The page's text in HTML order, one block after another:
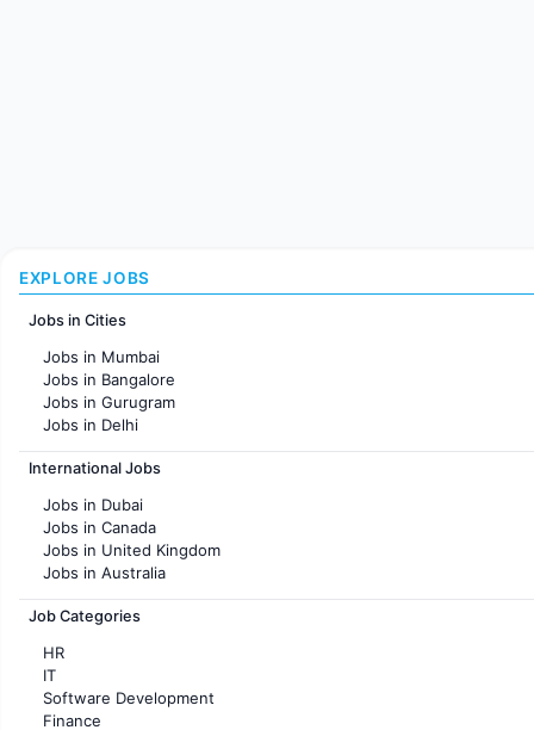
EXPLORE JOBS
Jobs in Cities
Jobs in Mumbai
Jobs in Bangalore
Jobs in Gurugram
Jobs in Delhi
Jobs in Hyderabad
Jobs in Chennai
Jobs in KolKata
Jobs in Ahmedabad
International Jobs
Jobs in Dubai
Jobs in Canada
Jobs in United Kingdom
Jobs in Australia
Jobs in France
Job Categories
HR
IT
Software Development
Finance